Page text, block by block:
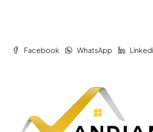
Facebook WhatsApp